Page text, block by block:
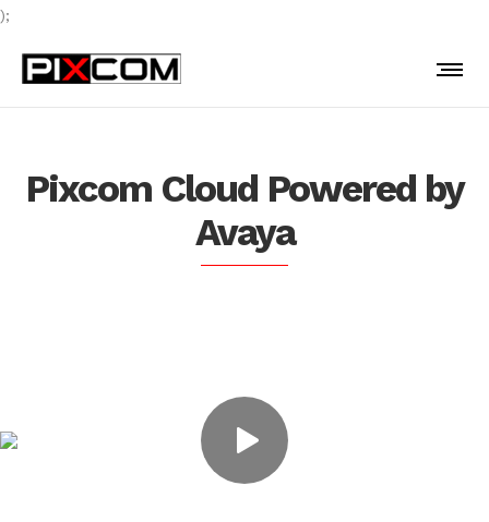
);
Pixcom Cloud Powered by
Avaya